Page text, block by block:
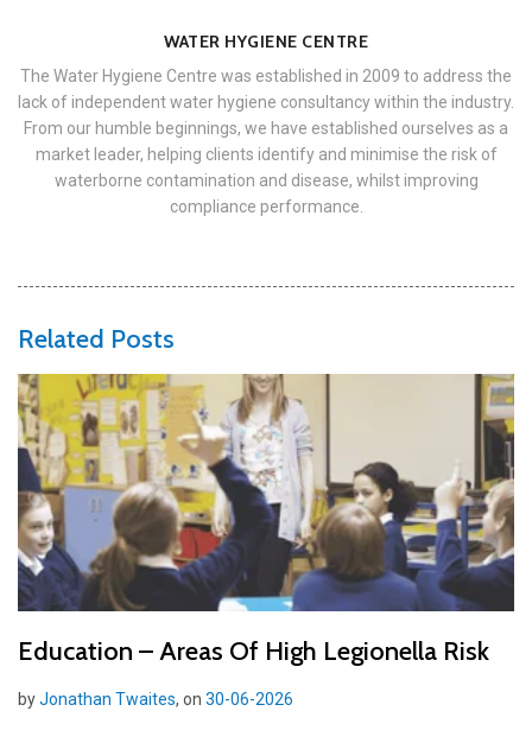
WATER HYGIENE CENTRE
The Water Hygiene Centre was established in 2009 to address the
lack of independent water hygiene consultancy within the industry.
From our humble beginnings, we have established ourselves as a
market leader, helping clients identify and minimise the risk of
waterborne contamination and disease, whilst improving
compliance performance.
Related Posts
Education – Areas Of High Legionella Risk
byJonathan Twaites, on 30-06-2026